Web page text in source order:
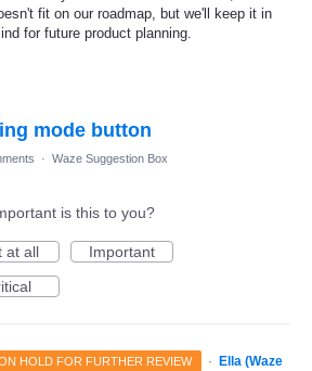
fit on our roadmap, but we'll keep it in
for future product planning.
mode button
· Waze Suggestion Box
is this to you?
at all
Important
HOLD FOR FURTHER REVIEW ·
Ella (Waze